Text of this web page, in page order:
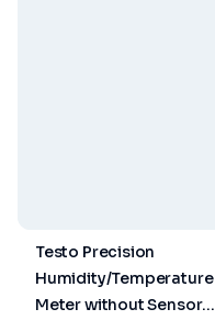
Testo Precision
Humidity/Temperature
Meter without Sensors